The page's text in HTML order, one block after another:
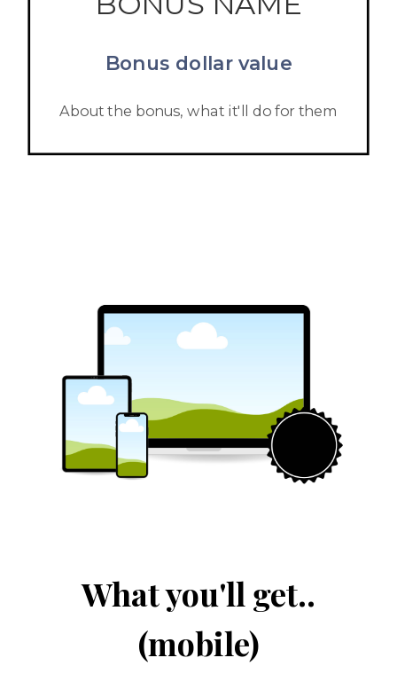
Bonus dollar value
About the bonus, what it'll do for them
What you'll get..
(mobile)